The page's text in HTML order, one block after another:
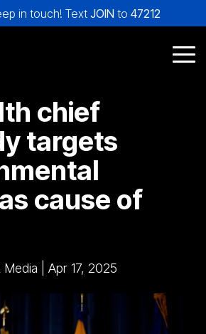
in touch! Text JOIN to 47212
chief
targets
cause of
Apr 17, 2025